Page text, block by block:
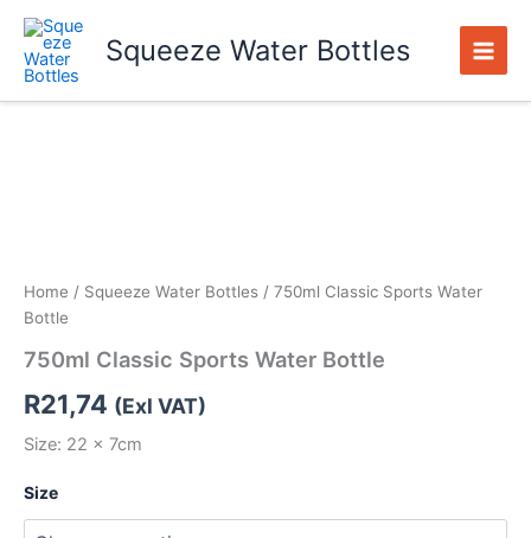
Skip
content
Squeeze Water Bottles
Home / Squeeze Water Bottles / 750ml Classic Sports Water
Bottle
750ml Classic Sports Water Bottle
R21,74 (Exl VAT)
Size: 22 x 7cm
Size